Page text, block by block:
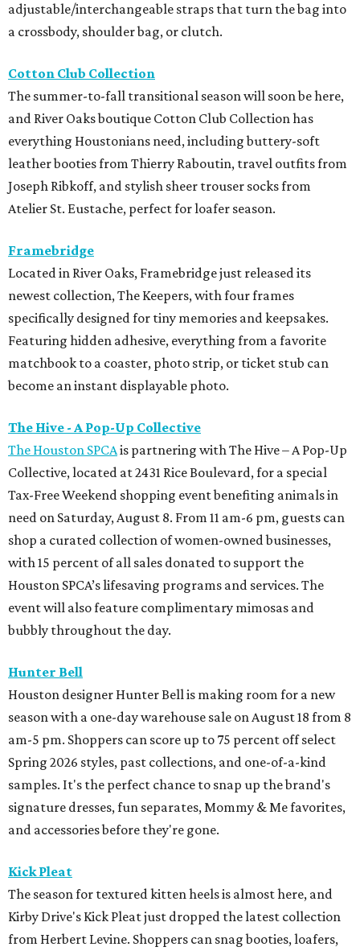
adjustable/interchangeable straps that turn the bag into
a crossbody, shoulder bag, or clutch.
Cotton Club Collection
The summer-to-fall transitional season will soon be here,
and River Oaks boutique Cotton Club Collection has
everything Houstonians need, including buttery-soft
leather booties from Thierry Raboutin, travel outfits from
Joseph Ribkoff, and stylish sheer trouser socks from
Atelier St. Eustache, perfect for loafer season.
Framebridge
Located in River Oaks, Framebridge just released its
newest collection, The Keepers, with four frames
specifically designed for tiny memories and keepsakes.
Featuring hidden adhesive, everything from a favorite
matchbook to a coaster, photo strip, or ticket stub can
become an instant displayable photo.
The Hive - A Pop-Up Collective
The Houston SPCAis partnering with The Hive – A Pop-Up
Collective, located at 2431 Rice Boulevard, for a special
Tax-Free Weekend shopping event benefiting animals in
need on Saturday, August 8. From 11 am-6 pm, guests can
shop a curated collection of women-owned businesses,
with 15 percent of all sales donated to support the
Houston SPCA’s lifesaving programs and services. The
event will also feature complimentary mimosas and
bubbly throughout the day.
Hunter Bell
Houston designer Hunter Bell is making room for a new
season with a one-day warehouse sale on August 18 from 8
am-5 pm. Shoppers can score up to 75 percent off select
Spring 2026 styles, past collections, and one-of-a-kind
samples. It's the perfect chance to snap up the brand's
signature dresses, fun separates, Mommy & Me favorites,
and accessories before they're gone.
Kick Pleat
The season for textured kitten heels is almost here, and
Kirby Drive's Kick Pleat just dropped the latest collection
from Herbert Levine. Shoppers can snag booties, loafers,